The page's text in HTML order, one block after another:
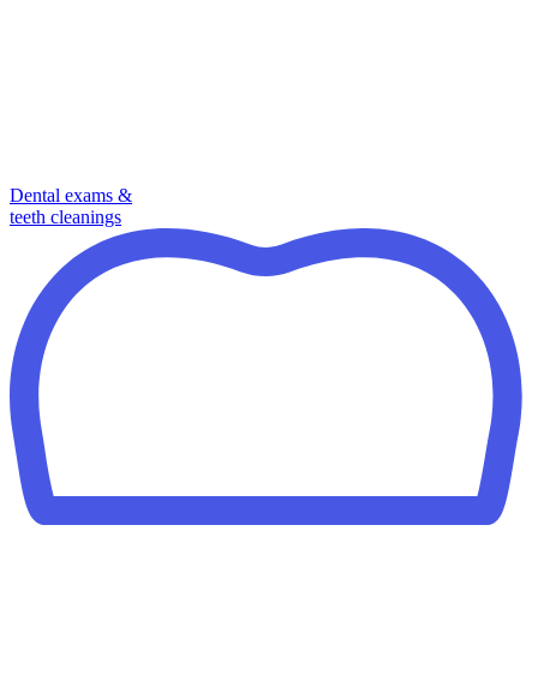
Dental exams &
teeth cleanings